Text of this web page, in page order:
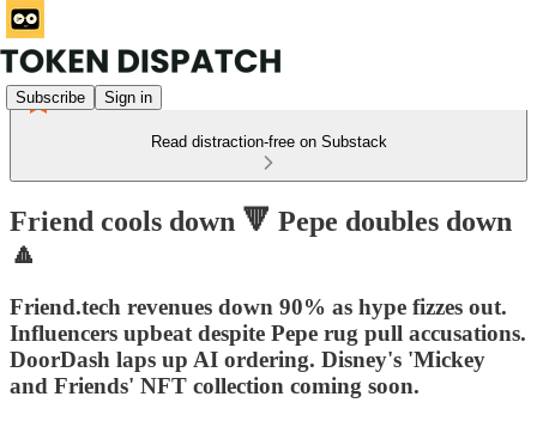
Subscribe Sign in
Read distraction-free on Substack
Friend cools down 🔻 Pepe doubles down
🔼
Friend.tech revenues down 90% as hype fizzes out.
Influencers upbeat despite Pepe rug pull accusations.
DoorDash laps up AI ordering. Disney's 'Mickey
and Friends' NFT collection coming soon.